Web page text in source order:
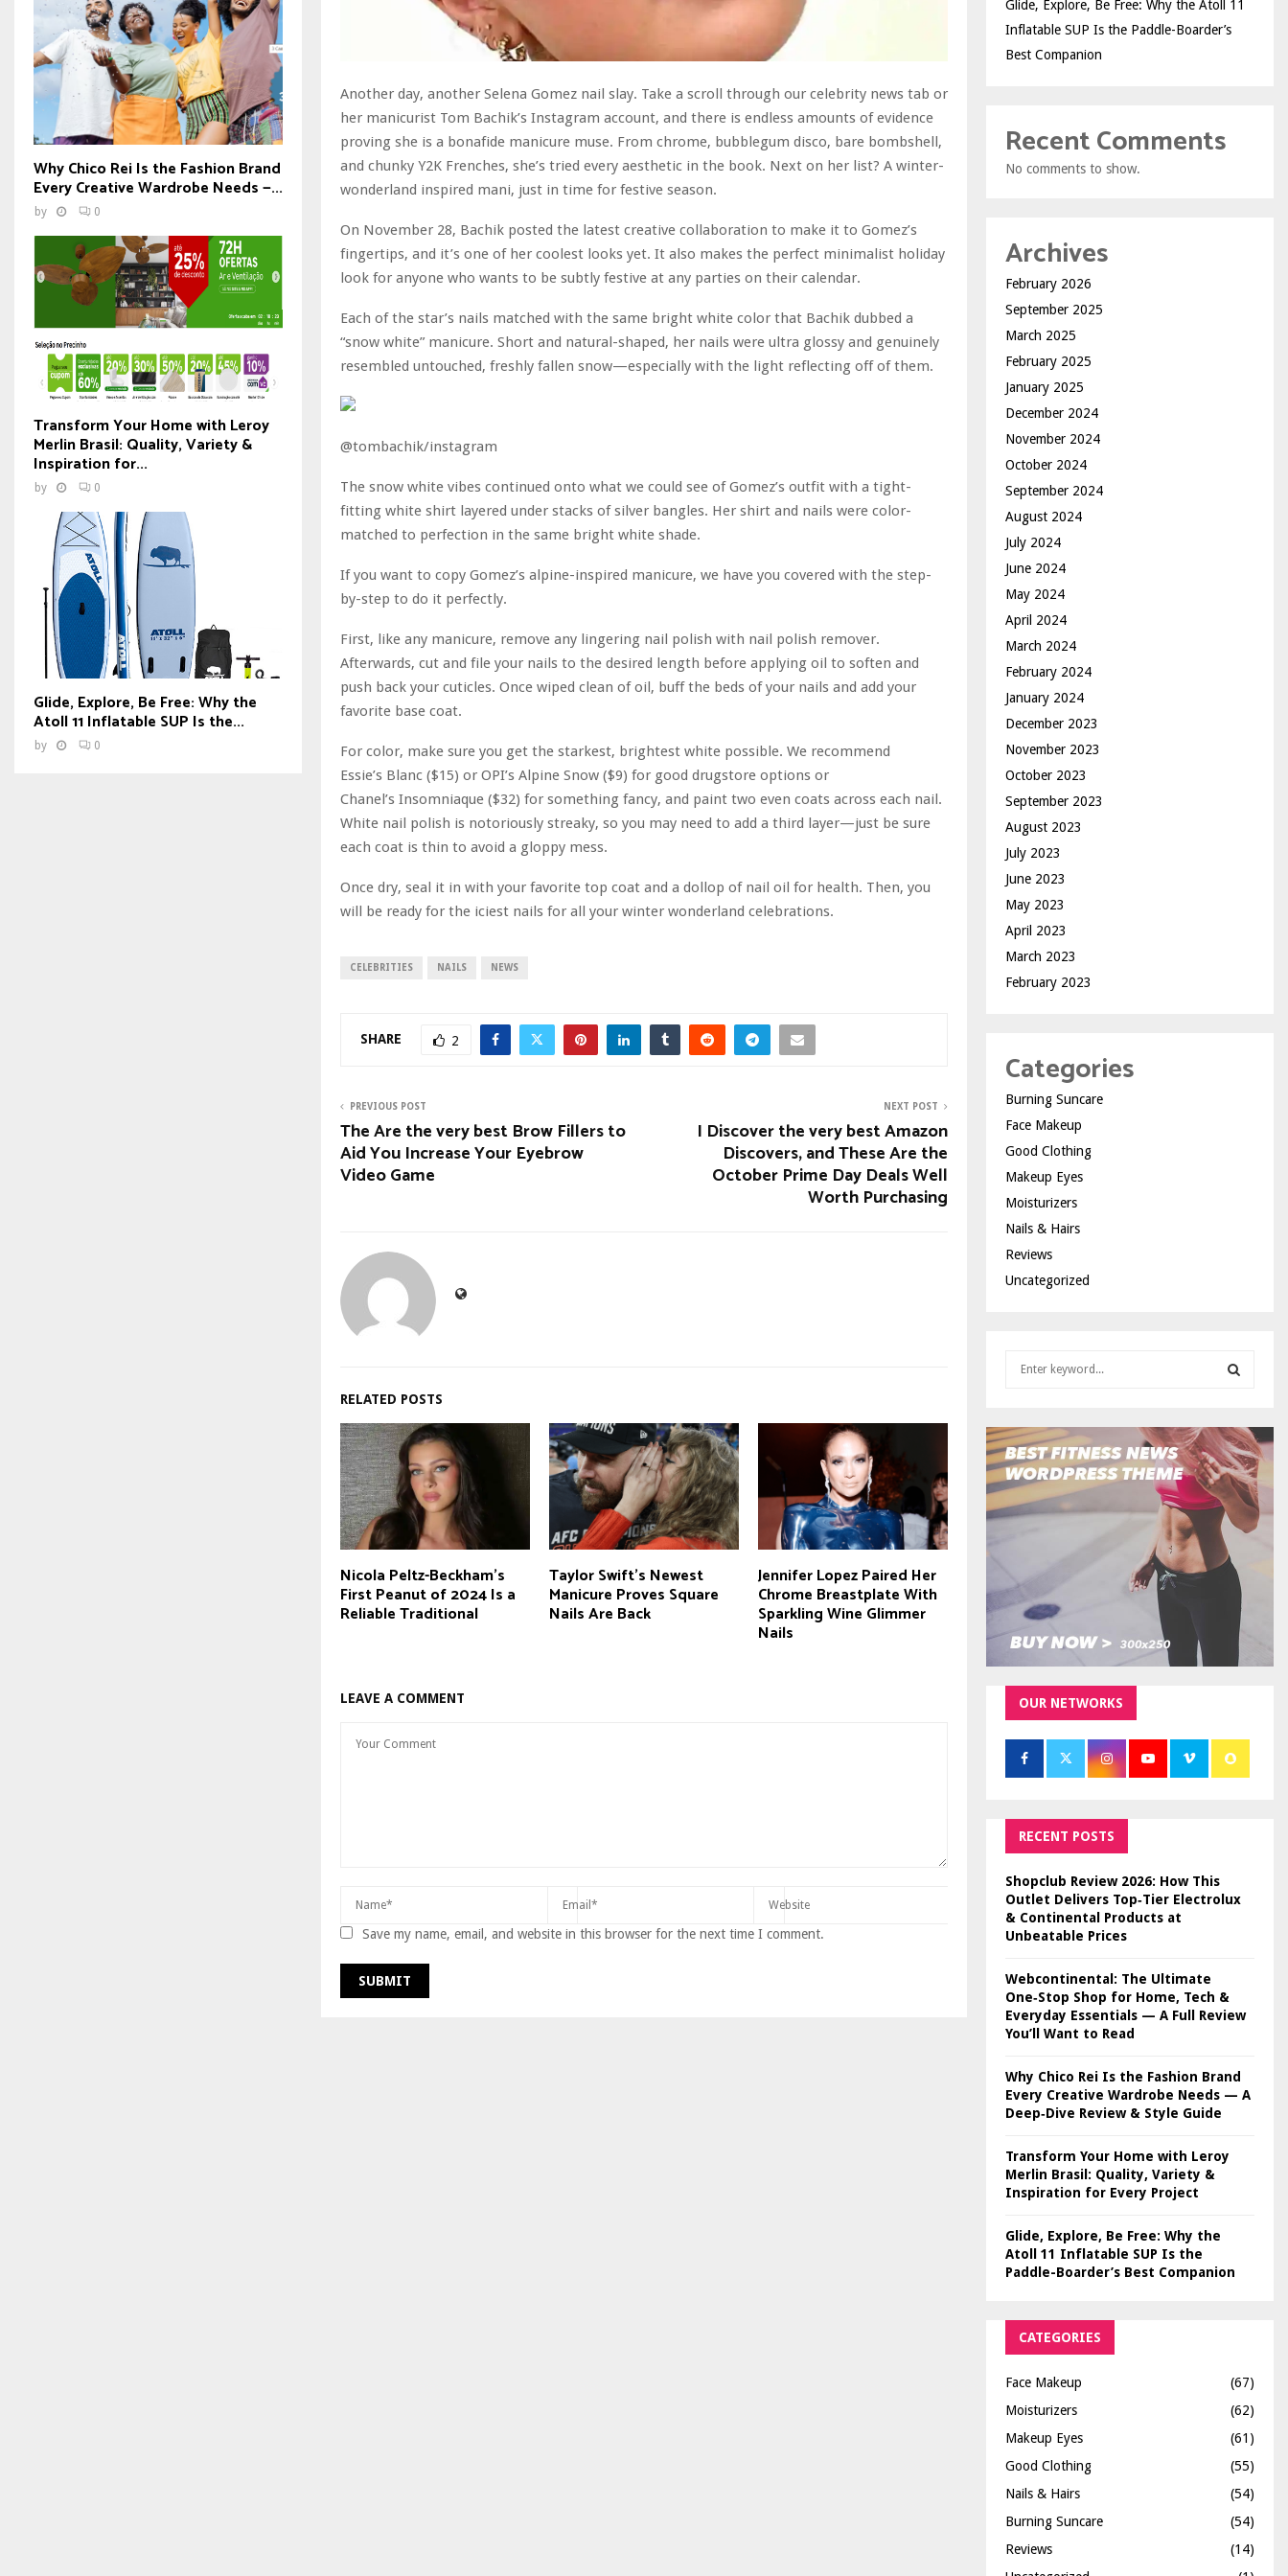
Another day, another Selena Gomez nail slay. Take a scroll through our celebrity news tab or
her manicurist Tom Bachik’s Instagram account, and there is endless amounts of evidence
proving she is a bonafide manicure muse. From chrome, bubblegum disco, bare bombshell,
and chunky Y2K Frenches, she’s tried every aesthetic in the book. Next on her list? A winter-
wonderland inspired mani, just in time for festive season.
On November 28, Bachik posted the latest creative collaboration to make it to Gomez’s
fingertips, and it’s one of her coolest looks yet. It also makes the perfect minimalist holiday
look for anyone who wants to be subtly festive at any parties on their calendar.
Each of the star’s nails matched with the same bright white color that Bachik dubbed a
“snow white” manicure. Short and natural-shaped, her nails were ultra glossy and genuinely
resembled untouched, freshly fallen snow—especially with the light reflecting off of them.
@tombachik/instagram
The snow white vibes continued onto what we could see of Gomez’s outfit with a tight-
fitting white shirt layered under stacks of silver bangles. Her shirt and nails were color-
matched to perfection in the same bright white shade.
If you want to copy Gomez’s alpine-inspired manicure, we have you covered with the step-
by-step to do it perfectly.
First, like any manicure, remove any lingering nail polish with nail polish remover.
Afterwards, cut and file your nails to the desired length before applying oil to soften and
push back your cuticles. Once wiped clean of oil, buff the beds of your nails and add your
favorite base coat.
For color, make sure you get the starkest, brightest white possible. We recommend
Essie’s Blanc ($15) or OPI’s Alpine Snow ($9) for good drugstore options or
Chanel’s Insomniaque ($32) for something fancy, and paint two even coats across each nail.
White nail polish is notoriously streaky, so you may need to add a third layer—just be sure
each coat is thin to avoid a gloppy mess.
Once dry, seal it in with your favorite top coat and a dollop of nail oil for health. Then, you
will be ready for the iciest nails for all your winter wonderland celebrations.
CELEBRITIES NAILS NEWS
SHARE 2
PREVIOUS POST
The Are the very best Brow Fillers to
Aid You Increase Your Eyebrow
Video Game
NEXT POST
I Discover the very best Amazon
Discovers, and These Are the
October Prime Day Deals Well
Worth Purchasing
RELATED POSTS
Nicola Peltz-Beckham’s
First Peanut of 2024 Is a
Reliable Traditional
Taylor Swift’s Newest
Manicure Proves Square
Nails Are Back
Jennifer Lopez Paired Her
Chrome Breastplate With
Sparkling Wine Glimmer
Nails
LEAVE A COMMENT
Save my name, email, and website in this browser for the next time I comment.
Why Chico Rei Is the Fashion Brand
Every Creative Wardrobe Needs —...
by 0
Transform Your Home with Leroy
Merlin Brasil: Quality, Variety &
Inspiration for...
by 0
Glide, Explore, Be Free: Why the
Atoll 11 Inflatable SUP Is the...
by 0
Glide, Explore, Be Free: Why the Atoll 11
Inflatable SUP Is the Paddle-Boarder’s
Best Companion
Recent Comments
No comments to show.
Archives
February 2026
September 2025
March 2025
February 2025
January 2025
December 2024
November 2024
October 2024
September 2024
August 2024
July 2024
June 2024
May 2024
April 2024
March 2024
February 2024
January 2024
December 2023
November 2023
October 2023
September 2023
August 2023
July 2023
June 2023
May 2023
April 2023
March 2023
February 2023
Categories
Burning Suncare
Face Makeup
Good Clothing
Makeup Eyes
Moisturizers
Nails & Hairs
Reviews
Uncategorized
c
h
f
r
E
A
R
C
OUR NETWORKS
RECENT POSTS
Shopclub Review 2026: How This
Outlet Delivers Top‑Tier Electrolux
& Continental Products at
Unbeatable Prices
Webcontinental: The Ultimate
One‑Stop Shop for Home, Tech &
Everyday Essentials — A Full Review
You’ll Want to Read
Why Chico Rei Is the Fashion Brand
Every Creative Wardrobe Needs — A
Deep‑Dive Review & Style Guide
Transform Your Home with Leroy
Merlin Brasil: Quality, Variety &
Inspiration for Every Project
Glide, Explore, Be Free: Why the
Atoll 11 Inflatable SUP Is the
Paddle-Boarder’s Best Companion
CATEGORIES
Face Makeup
(67)
Moisturizers
(62)
Makeup Eyes
(61)
Good Clothing
(55)
Nails & Hairs
(54)
Burning Suncare
(54)
Reviews
(14)